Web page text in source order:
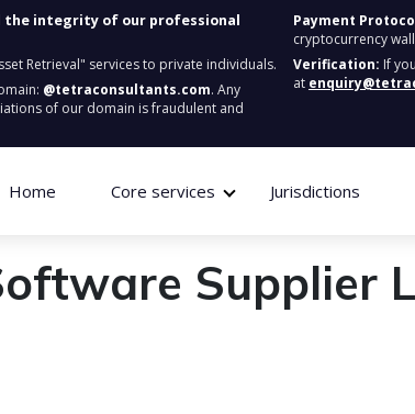
the integrity of our professional
Retrieval" services to private individuals.
@tetraconsultants.com. Any
of our domain is fraudulent and
Payment
cryptocurrency
Verification: If
at
Home Core services Jurisdictions
Supplier